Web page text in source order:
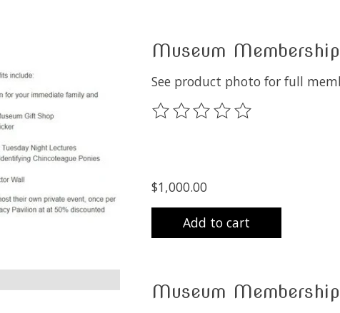
Museum
See product photo for full
The rating of this product is
$1,000.00
Add to cart
Museum